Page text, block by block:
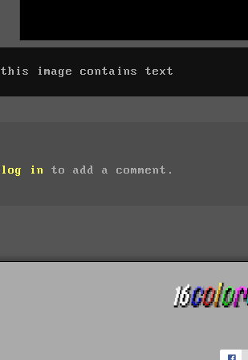
this image contains text
log in to add a comment.